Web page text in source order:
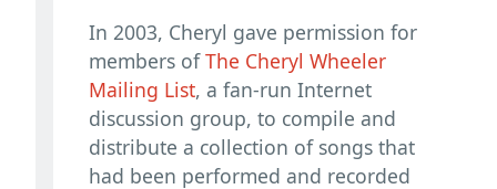
In 2003, Cheryl gave permission for
members ofThe Cheryl Wheeler
Mailing List, a fan-run Internet
discussion group, to compile and
distribute a collection of songs that
had been performed and recorded